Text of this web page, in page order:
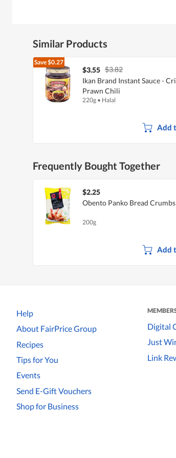
Similar Products
Save$0.27
$3.55 $3.82
Ikan Brand Instant Sauce -
Prawn Chili
220g • Halal
Add
Frequently Bought Together
$2.25
Obento Panko Bread Crumbs
200g
Add
Help
About FairPrice Group
Recipes
Tips for You
Events
Send E-Gift Vouchers
Shop for Business
Digital
Just
Link